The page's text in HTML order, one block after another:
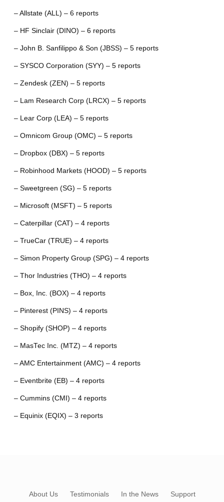
– Allstate (ALL) – 6 reports
– HF Sinclair (DINO) – 6 reports
– John B. Sanfilippo & Son (JBSS) – 5 reports
– SYSCO Corporation (SYY) – 5 reports
– Zendesk (ZEN) – 5 reports
– Lam Research Corp (LRCX) – 5 reports
– Lear Corp (LEA) – 5 reports
– Omnicom Group (OMC) – 5 reports
– Dropbox (DBX) – 5 reports
– Robinhood Markets (HOOD) – 5 reports
– Sweetgreen (SG) – 5 reports
– Microsoft (MSFT) – 5 reports
– Caterpillar (CAT) – 4 reports
– TrueCar (TRUE) – 4 reports
– Simon Property Group (SPG) – 4 reports
– Thor Industries (THO) – 4 reports
– Box, Inc. (BOX) – 4 reports
– Pinterest (PINS) – 4 reports
– Shopify (SHOP) – 4 reports
– MasTec Inc. (MTZ) – 4 reports
– AMC Entertainment (AMC) – 4 reports
– Eventbrite (EB) – 4 reports
– Cummins (CMI) – 4 reports
– Equinix (EQIX) – 3 reports
About Us Testimonials In the News
Support